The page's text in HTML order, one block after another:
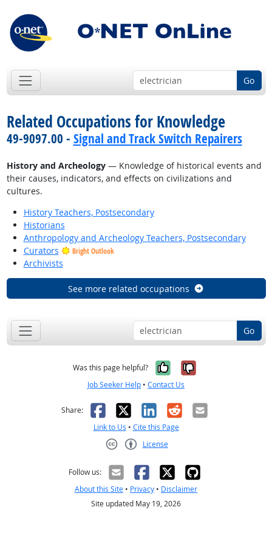
Go
Related Occupations for Knowledge
49-9097.00 - Signal and Track Switch Repairers
History and Archeology— Knowledge of historical events and
their causes, indicators, and effects on civilizations and
cultures.
History Teachers, Postsecondary
Historians
Anthropology and Archeology Teachers, Postsecondary
Curators
Bright Outlook
Archivists
See more related occupations
Go
Was this page helpful? Yes, it was
No, it was
Job Seeker Help • Contact Us
Share: Facebook
X LinkedIn
RedditEmail
Link to Us • Cite this Page
License
Follow us:
About this Site • Privacy • Disclaimer
Site updated May 19, 2026